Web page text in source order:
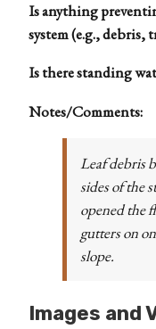
Is anything
system (e.g., debris,
Is there standing
Notes/Comments:
Leaf debris
sides of the
opened the
gutters on
slope.
Images and